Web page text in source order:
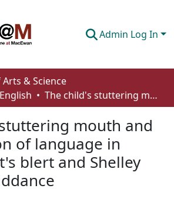
Admin Log In
& Science
The child's stuttering mouth and the ruination of language in Jordan Scott's blert and Shelley Jackson's Riddance
mouth and
of language in
blert and Shelley